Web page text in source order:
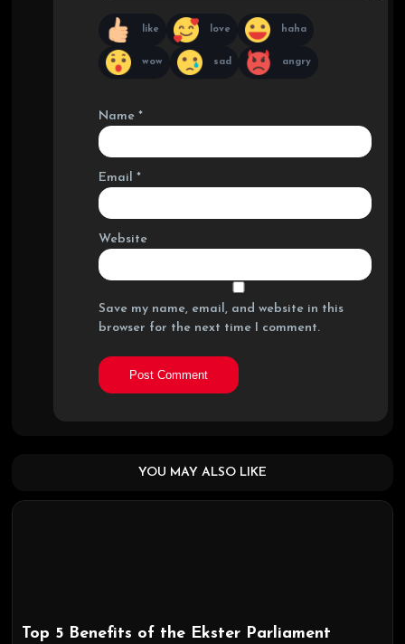
like love haha
wow sad angry
Name *
Email *
Website
Save my name, email, and website in this
browser for the next time I comment.
YOU MAY ALSO LIKE
Top 5 Benefits of the Ekster Parliament